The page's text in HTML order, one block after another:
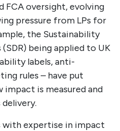
FCA oversight, evolving
pressure from LPs for
the Sustainability
being applied to UK
labels, anti-
rules – have put
impact is measured and
with expertise in impact